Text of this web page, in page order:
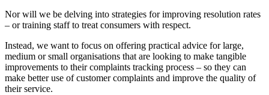
Nor will we be delving into strategies for improving resolution rates
– or training staff to treat consumers with respect.
Instead, we want to focus on offering practical advice for large,
medium or small organisations that are looking to make tangible
improvements to their complaints tracking process – so they can
make better use of customer complaints and improve the quality of
their service.